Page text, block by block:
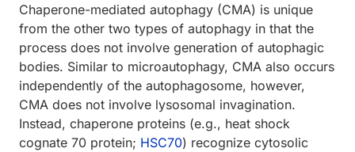
Chaperone-mediated autophagy (CMA) is unique
from the other two types of autophagy in that the
process does not involve generation of autophagic
bodies. Similar to microautophagy, CMA also occurs
independently of the autophagosome, however,
CMA does not involve lysosomal invagination.
Instead, chaperone proteins (e.g., heat shock
cognate 70 protein; HSC70) recognize cytosolic